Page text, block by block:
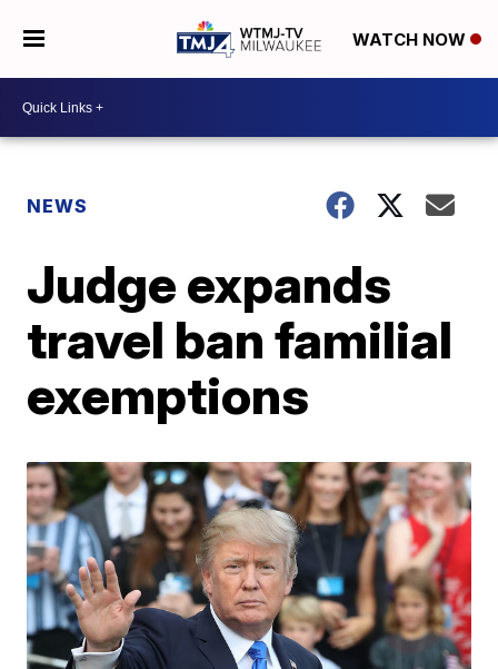
WATCH NOW
NEWS
Judge expands
travel ban familial
exemptions